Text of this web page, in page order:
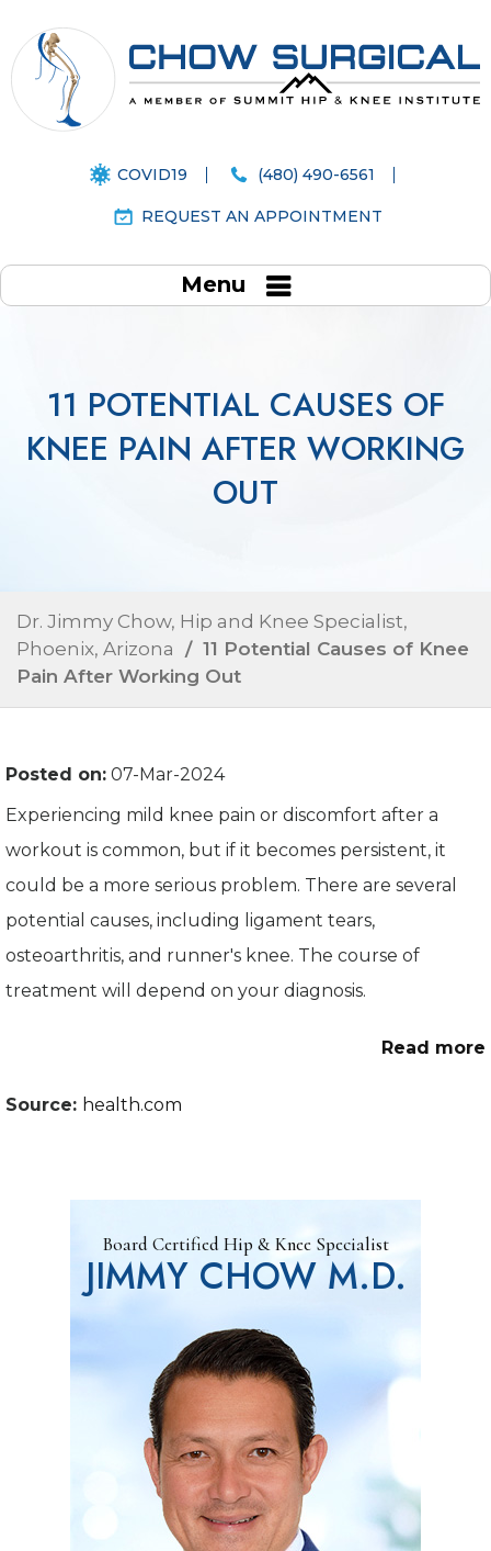
COVID19 (480) 490-6561
REQUEST AN APPOINTMENT
Menu
11 POTENTIAL CAUSES OF
KNEE PAIN AFTER WORKING
OUT
Dr. Jimmy Chow, Hip and Knee Specialist,
Phoenix, Arizona / 11 Potential Causes of Knee
Pain After Working Out
Posted on: 07-Mar-2024
Experiencing mild knee pain or discomfort after a
workout is common, but if it becomes persistent, it
could be a more serious problem. There are several
potential causes, including ligament tears,
osteoarthritis, and runner's knee. The course of
treatment will depend on your diagnosis.
Read more
Source: health.com
Board Certified Hip & Knee Specialist
JIMMY CHOW M.D.